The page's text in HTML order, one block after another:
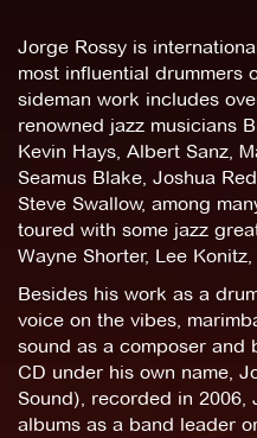
Jorge Rossy is
most influential drummers
sideman work includes
renowned jazz musicians
Kevin Hays, Albert Sanz,
Seamus Blake, Joshua
Steve Swallow, among
toured with some jazz
Wayne Shorter, Lee
Besides his work as a
voice on the vibes,
sound as a composer and
CD under his own name,
Sound), recorded in
albums as a band leader